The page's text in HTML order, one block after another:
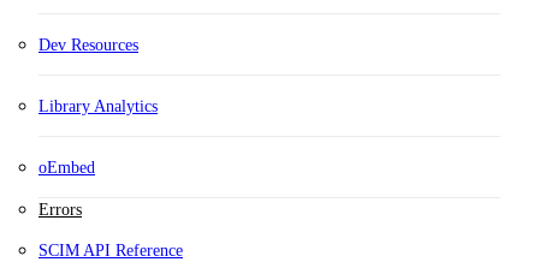
Dev Resources
Library Analytics
oEmbed
Errors
SCIM API Reference